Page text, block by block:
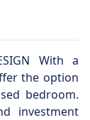
With a
the option
bedroom.
investment